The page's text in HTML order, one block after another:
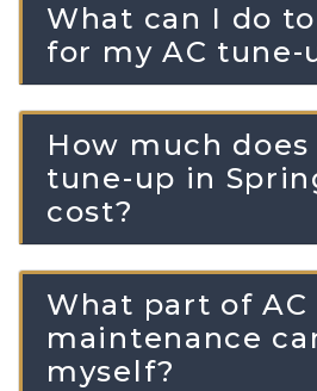
What can I do
for my AC tune-
How much does
tune-up in
cost?
What part of AC
maintenance
myself?